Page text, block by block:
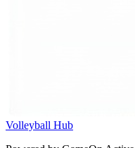
Volleyball Hub